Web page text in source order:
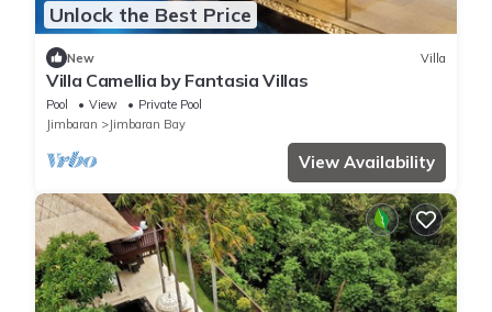
Unlock the Best Price
New Villa
Villa Camellia by Fantasia Villas
Pool View
Private Pool
Jimbaran
Jimbaran Bay
View Availability